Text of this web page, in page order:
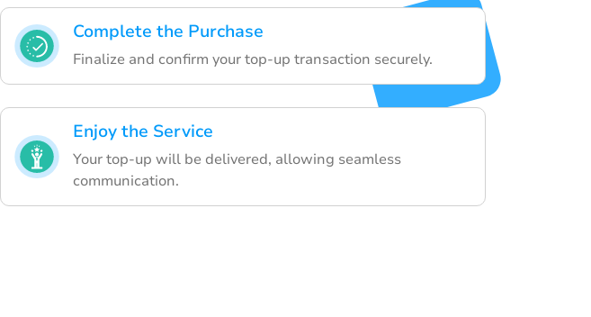
Complete the Purchase
Finalize and confirm your top-up transaction securely.
Enjoy the Service
Your top-up will be delivered, allowing seamless
communication.